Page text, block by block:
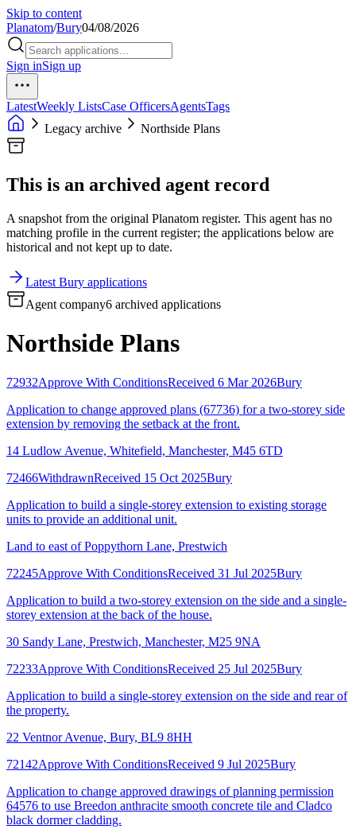
Skip to content
Planatom/Bury04/08/2026
Sign inSign up
LatestWeekly ListsCase OfficersAgentsTags
Legacy archive
Northside Plans
This is an archived agent record
A snapshot from the original Planatom register. This agent has no
matching profile in the current register; the applications below are
historical and not kept up to date.
Latest Bury applications
Agent company6 archived applications
Northside Plans
72932Approve With ConditionsReceived 6 Mar 2026Bury
Application to change approved plans (67736) for a two-storey side
extension by removing the setback at the front.
14 Ludlow Avenue, Whitefield, Manchester, M45 6TD
72466WithdrawnReceived 15 Oct 2025Bury
Application to build a single-storey extension to existing storage
units to provide an additional unit.
Land to east of Poppythorn Lane, Prestwich
72245Approve With ConditionsReceived 31 Jul 2025Bury
Application to build a two-storey extension on the side and a single-
storey extension at the back of the house.
30 Sandy Lane, Prestwich, Manchester, M25 9NA
72233Approve With ConditionsReceived 25 Jul 2025Bury
Application to build a single-storey extension on the side and rear of
the property.
22 Ventnor Avenue, Bury, BL9 8HH
72142Approve With ConditionsReceived 9 Jul 2025Bury
Application to change approved drawings of planning permission
64576 to use Breedon anthracite smooth concrete tile and Cladco
black dormer cladding.